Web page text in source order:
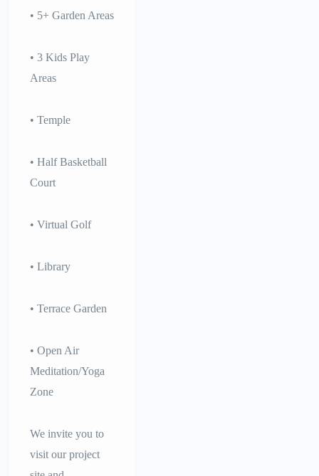
• 5+ Garden Areas
• 3 Kids Play
Areas
• Temple
• Half Basketball
Court
• Virtual Golf
• Library
• Terrace Garden
• Open Air
Meditation/Yoga
Zone
We invite you to
visit our project